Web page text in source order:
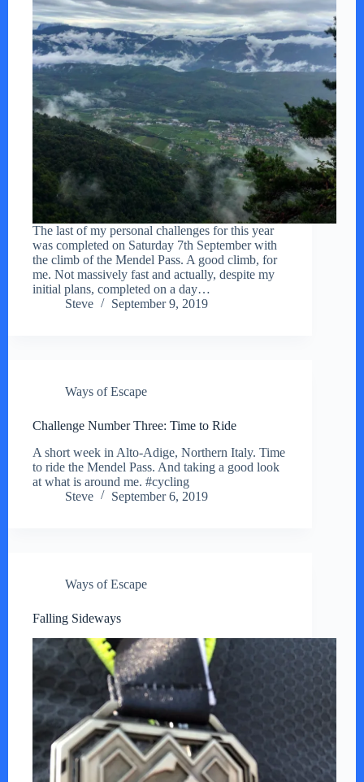
The last of my personal challenges for this year
was completed on Saturday 7th September with
the climb of the Mendel Pass. A good climb, for
me. Not massively fast and actually, despite my
initial plans, completed on a day…
Steve
September 9, 2019
Ways of Escape
Challenge Number Three: Time to Ride
A short week in Alto-Adige, Northern Italy. Time
to ride the Mendel Pass. And taking a good look
at what is around me. #cycling
Steve
September 6, 2019
Ways of Escape
Falling Sideways